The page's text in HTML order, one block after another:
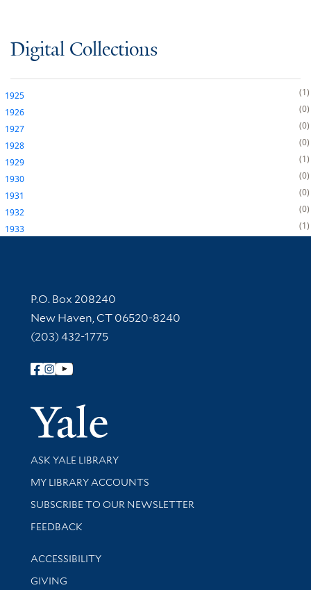
Digital Collections
1925
1
1926
0
1927
0
1928
0
1929
1
1930
0
1931
0
1932
0
1933
1
Contact Information
P.O. Box 208240
New Haven, CT 06520-8240
(203) 432-1775
Follow Yale Library
Yale
Library Services
ASK YALE LIBRARY
Get research help and support
MY LIBRARY ACCOUNTS
SUBSCRIBE TO OUR NEWSLETTER
Stay updated with library news and events
FEEDBACK
Library Information
ACCESSIBILITY
GIVING